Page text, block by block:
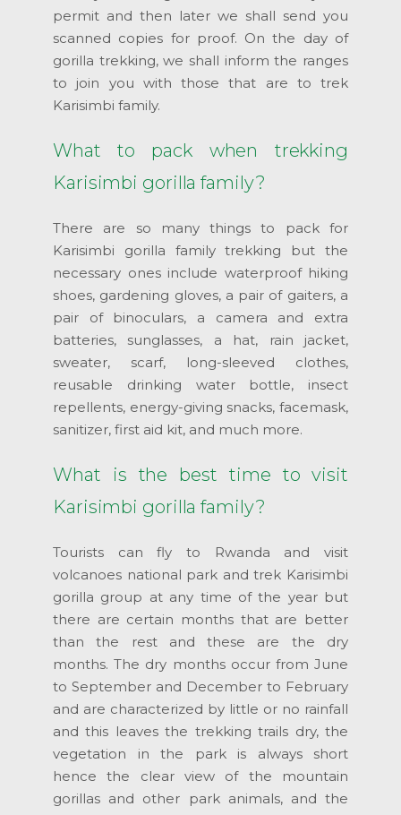
permit and then later we shall send you
scanned copies for proof. On the day of
gorilla trekking, we shall inform the ranges
to join you with those that are to trek
Karisimbi family.
What to pack when trekking
Karisimbi gorilla family?
There are so many things to pack for
Karisimbi gorilla family trekking but the
necessary ones include waterproof hiking
shoes, gardening gloves, a pair of gaiters, a
pair of binoculars, a camera and extra
batteries, sunglasses, a hat, rain jacket,
sweater, scarf, long-sleeved clothes,
reusable drinking water bottle, insect
repellents, energy-giving snacks, facemask,
sanitizer, first aid kit, and much more.
What is the best time to visit
Karisimbi gorilla family?
Tourists can fly to Rwanda and visit
volcanoes national park and trek Karisimbi
gorilla group at any time of the year but
there are certain months that are better
than the rest and these are the dry
months. The dry months occur from June
to September and December to February
and are characterized by little or no rainfall
and this leaves the trekking trails dry, the
vegetation in the park is always short
hence the clear view of the mountain
gorillas and other park animals, and the